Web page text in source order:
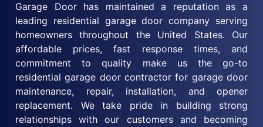
Garage Door has maintained a reputation as a
leading residential garage door company serving
homeowners throughout the United States. Our
affordable prices, fast response times, and
commitment to quality make us the go-to
residential garage door contractor for garage door
maintenance, repair, installation, and opener
replacement. We take pride in building strong
relationships with our customers and becoming